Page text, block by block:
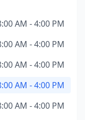
AM - 4:00 PM
AM - 4:00 PM
AM - 4:00 PM
AM - 4:00 PM
AM - 4:00 PM